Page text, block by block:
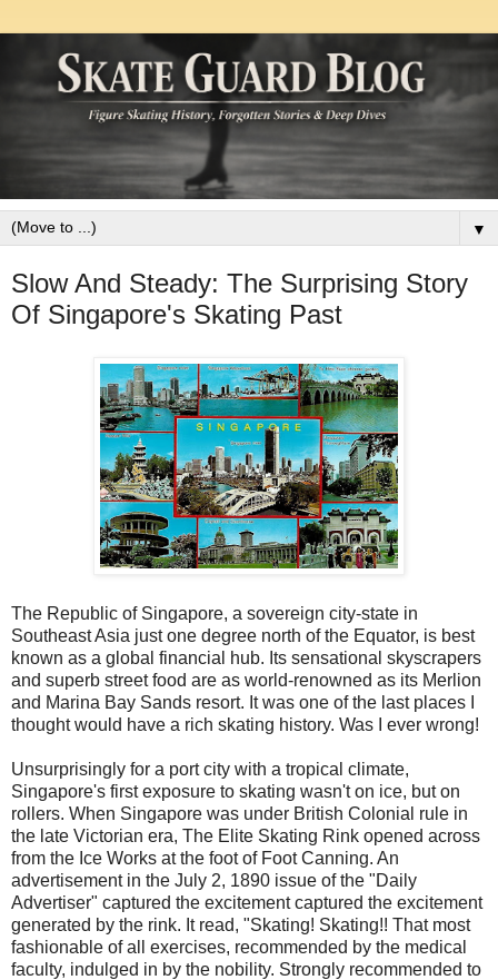
▼
Slow And Steady: The Surprising Story
Of Singapore's Skating Past
The Republic of Singapore, a sovereign city-state in
Southeast Asia just one degree north of the Equator, is best
known as a global financial hub. Its sensational skyscrapers
and superb street food are as world-renowned as its Merlion
and Marina Bay Sands resort. It was one of the last places I
thought would have a rich skating history. Was I ever wrong!
Unsurprisingly for a port city with a tropical climate,
Singapore's first exposure to skating wasn't on ice, but on
rollers. When Singapore was under British Colonial rule in
the late Victorian era, The Elite Skating Rink opened across
from the Ice Works at the foot of Foot Canning. An
advertisement in the July 2, 1890 issue of the "Daily
Advertiser" captured the excitement captured the excitement
generated by the rink. It read, "Skating! Skating!! That most
fashionable of all exercises, recommended by the medical
faculty, indulged in by the nobility. Strongly recommended to